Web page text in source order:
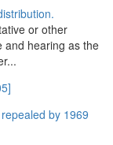
or other
and hearing as the
by 1969